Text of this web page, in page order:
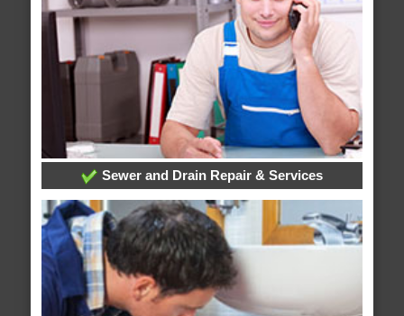
Sewer and Drain Repair & Services